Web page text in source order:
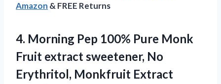
Amazon & FREE Returns
4. Morning Pep 100% Pure Monk
Fruit extract sweetener, No
Erythritol, Monkfruit Extract